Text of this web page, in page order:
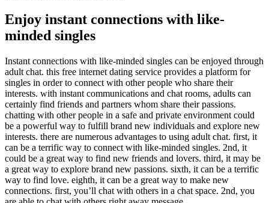
Enjoy instant connections with like-
minded singles
Instant connections with like-minded singles can be enjoyed through
adult chat. this free internet dating service provides a platform for
singles in order to connect with other people who share their
interests. with instant communications and chat rooms, adults can
certainly find friends and partners whom share their passions.
chatting with other people in a safe and private environment could
be a powerful way to fulfill brand new individuals and explore new
interests. there are numerous advantages to using adult chat. first, it
can be a terrific way to connect with like-minded singles. 2nd, it
could be a great way to find new friends and lovers. third, it may be
a great way to explore brand new passions. sixth, it can be a terrific
way to find love. eighth, it can be a great way to make new
connections. first, you’ll chat with others in a chat space. 2nd, you